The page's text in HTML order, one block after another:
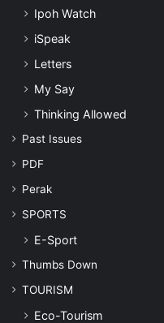
Ipoh Watch
iSpeak
Letters
My Say
Thinking Allowed
Past Issues
PDF
Perak
SPORTS
E-Sport
Thumbs Down
TOURISM
Eco-Tourism